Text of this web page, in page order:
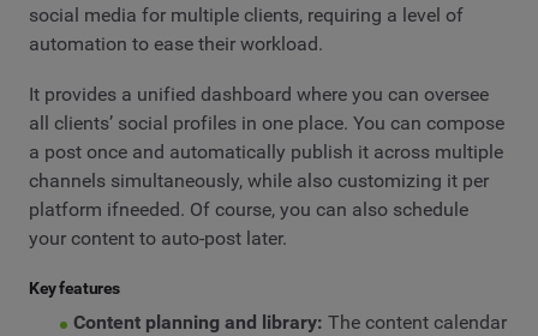
social media for multiple clients, requiring a level of
automation to ease their workload.
It provides a unified dashboard where you can oversee
all clients’ social profiles in one place. You can compose
a post once and automatically publish it across multiple
channels simultaneously, while also customizing it per
platform ifneeded. Of course, you can also schedule
your content to auto-post later.
Key features
Content planning and library: The content calendar